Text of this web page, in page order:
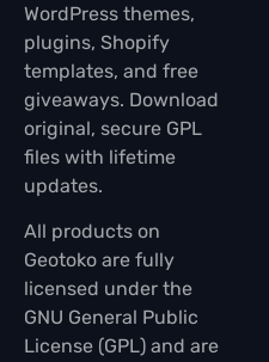
WordPress themes,
plugins, Shopify
templates, and free
giveaways. Download
original, secure GPL
files with lifetime
updates.
All products on
Geotoko are fully
licensed under the
GNU General Public
License (GPL) and are